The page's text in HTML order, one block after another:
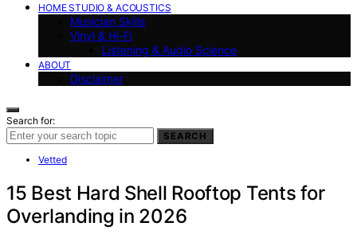
HOME STUDIO & ACOUSTICS
Musician Skills
Vinyl & Hi-Fi
Listening & Audio Science
ABOUT
Disclaimer
Search for:
SEARCH
Vetted
15 Best Hard Shell Rooftop Tents for
Overlanding in 2026